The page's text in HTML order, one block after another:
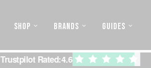
SHOP BRANDS GUIDES
Trustpilot Rated:4.6